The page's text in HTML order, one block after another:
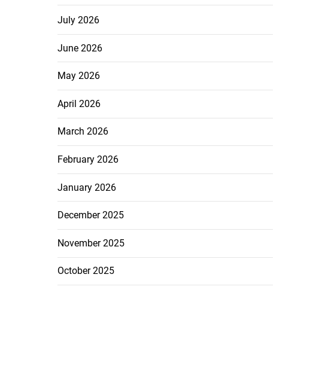
July 2026
June 2026
May 2026
April 2026
March 2026
February 2026
January 2026
December 2025
November 2025
October 2025